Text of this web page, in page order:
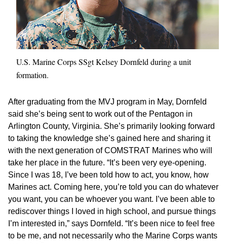
U.S. Marine Corps SSgt Kelsey Dornfeld during a unit
formation.
After graduating from the MVJ program in May, Dornfeld
said she’s being sent to work out of the Pentagon in
Arlington County, Virginia. She’s primarily looking forward
to taking the knowledge she’s gained here and sharing it
with the next generation of COMSTRAT Marines who will
take her place in the future. “It’s been very eye-opening.
Since I was 18, I’ve been told how to act, you know, how
Marines act. Coming here, you’re told you can do whatever
you want, you can be whoever you want. I’ve been able to
rediscover things I loved in high school, and pursue things
I’m interested in,” says Dornfeld. “It’s been nice to feel free
to be me, and not necessarily who the Marine Corps wants